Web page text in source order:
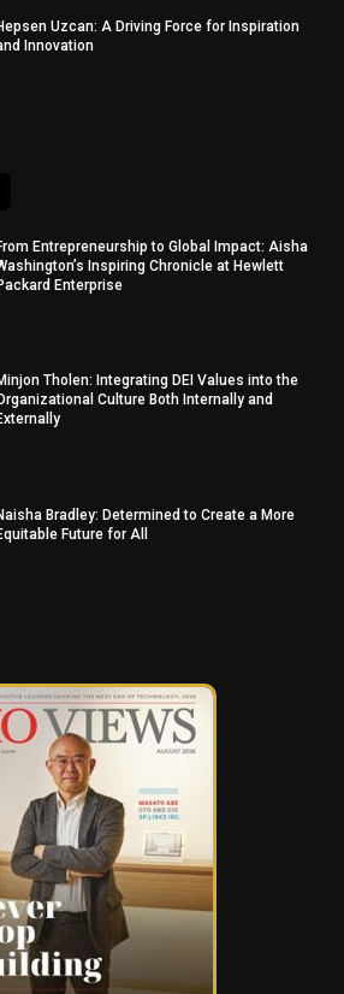
Uzcan: A Driving Force for Inspiration
Innovation
Entrepreneurship to Global Impact: Aisha
Inspiring Chronicle at Hewlett
Enterprise
Tholen: Integrating DEI Values into the
Culture Both Internally and
Bradley: Determined to Create a More
Future for All